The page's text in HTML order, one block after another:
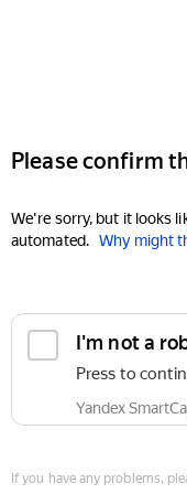
Please confirm
We're sorry, but it looks
automated. Why might
I'm not a
Press to
Yandex
If you have any problems,